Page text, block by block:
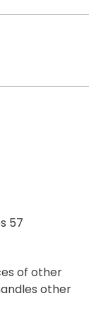
57
of other
other